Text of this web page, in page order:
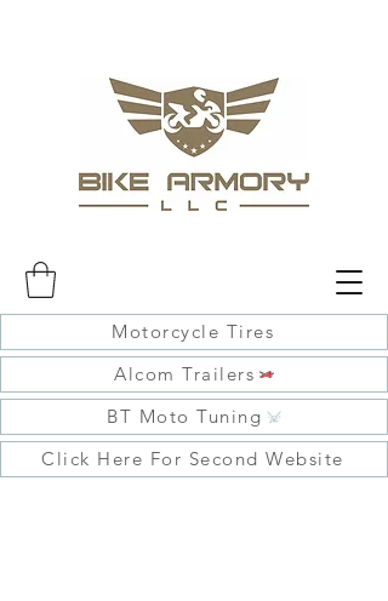
Motorcycle Tires
Alcom Trailers
BT Moto Tuning
Click Here For Second Website